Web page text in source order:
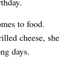
to food.
cheese, she
days.